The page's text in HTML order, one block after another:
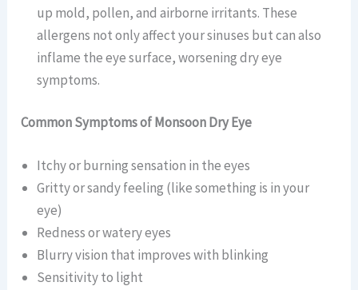
up mold, pollen, and airborne irritants. These
allergens not only affect your sinuses but can also
inflame the eye surface, worsening dry eye
symptoms.
Common Symptoms of Monsoon Dry Eye
Itchy or burning sensation in the eyes
Gritty or sandy feeling (like something is in your
eye)
Redness or watery eyes
Blurry vision that improves with blinking
Sensitivity to light